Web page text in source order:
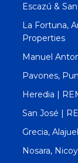
Escazú &
La Fortuna,
Properties
Manuel
Pavones,
Heredia |
San José |
Grecia,
Nosara,